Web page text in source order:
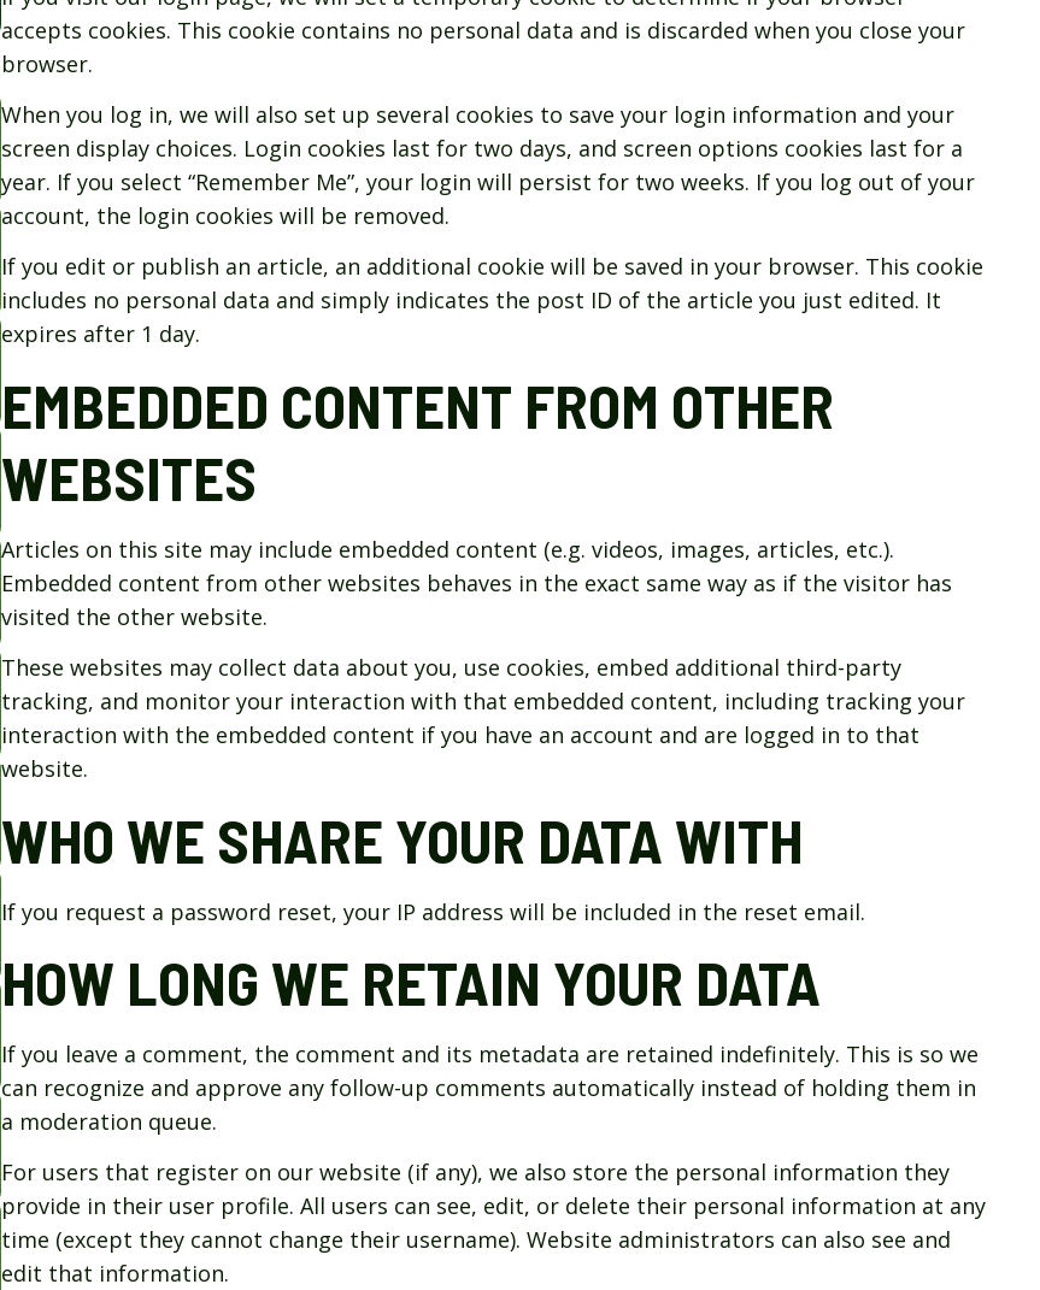
accepts cookies. This cookie contains no personal data and is discarded when you close your
browser.
When you log in, we will also set up several cookies to save your login information and your
screen display choices. Login cookies last for two days, and screen options cookies last for a
year. If you select “Remember Me”, your login will persist for two weeks. If you log out of your
account, the login cookies will be removed.
If you edit or publish an article, an additional cookie will be saved in your browser. This cookie
includes no personal data and simply indicates the post ID of the article you just edited. It
expires after 1 day.
EMBEDDED CONTENT FROM OTHER
WEBSITES
Articles on this site may include embedded content (e.g. videos, images, articles, etc.).
Embedded content from other websites behaves in the exact same way as if the visitor has
visited the other website.
These websites may collect data about you, use cookies, embed additional third-party
tracking, and monitor your interaction with that embedded content, including tracking your
interaction with the embedded content if you have an account and are logged in to that
website.
WHO WE SHARE YOUR DATA WITH
If you request a password reset, your IP address will be included in the reset email.
HOW LONG WE RETAIN YOUR DATA
If you leave a comment, the comment and its metadata are retained indefinitely. This is so we
can recognize and approve any follow-up comments automatically instead of holding them in
a moderation queue.
For users that register on our website (if any), we also store the personal information they
provide in their user profile. All users can see, edit, or delete their personal information at any
time (except they cannot change their username). Website administrators can also see and
edit that information.